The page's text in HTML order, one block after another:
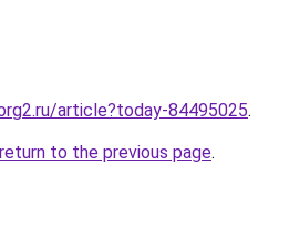
article?today-84495025.
return to the previous page.